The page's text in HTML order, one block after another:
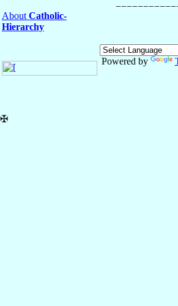
About Catholic-
Hierarchy
Powered by
✠